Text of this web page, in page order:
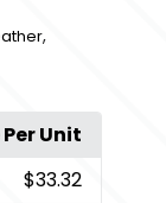
,
Unit
$33.32